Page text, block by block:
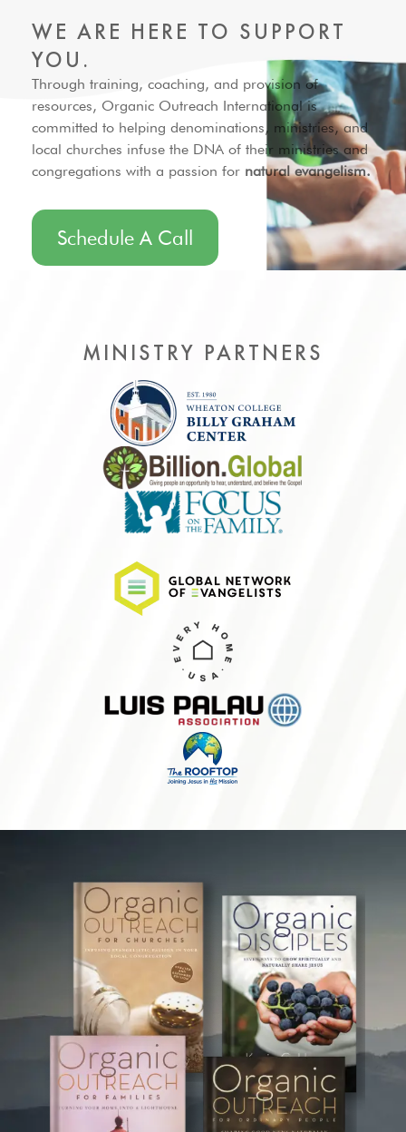
WE ARE HERE TO SUPPORT
YOU.
Through training, coaching, and provision of
resources, Organic Outreach International is
committed to helping denominations, ministries, and
local churches infuse the DNA of their ministries and
congregations with a passion for natural evangelism.
Schedule A Call
MINISTRY PARTNERS